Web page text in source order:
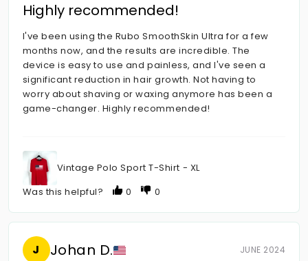
Highly recommended!
I've been using the Rubo SmoothSkin Ultra for a few
months now, and the results are incredible. The
device is easy to use and painless, and I've seen a
significant reduction in hair growth. Not having to
worry about shaving or waxing anymore has been a
game-changer. Highly recommended!
Vintage Polo Sport T-Shirt - XL
Was this helpful?
0 0
J Johan D. JUNE 2024